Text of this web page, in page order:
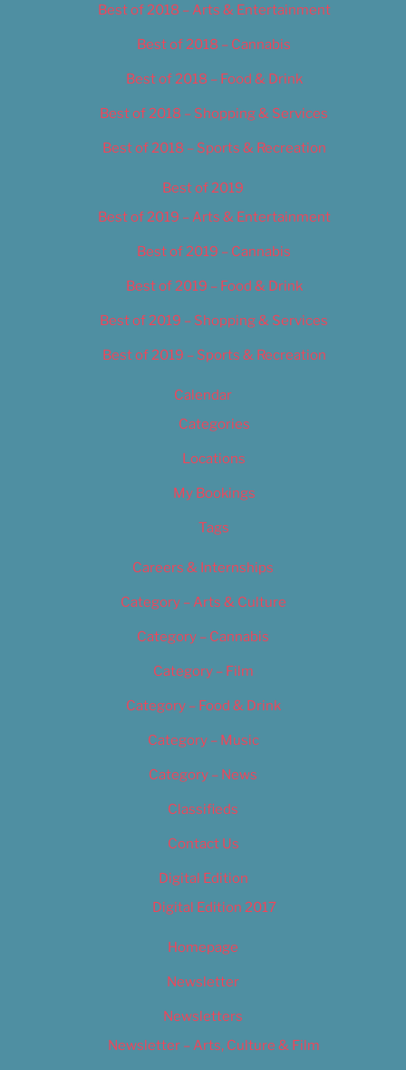
Best of 2018 – Arts & Entertainment
Best of 2018 – Cannabis
Best of 2018 – Food & Drink
Best of 2018 – Shopping & Services
Best of 2018 – Sports & Recreation
Best of 2019
Best of 2019 – Arts & Entertainment
Best of 2019 – Cannabis
Best of 2019 – Food & Drink
Best of 2019 – Shopping & Services
Best of 2019 – Sports & Recreation
Calendar
Categories
Locations
My Bookings
Tags
Careers & Internships
Category – Arts & Culture
Category – Cannabis
Category – Film
Category – Food & Drink
Category – Music
Category – News
Classifieds
Contact Us
Digital Edition
Digital Edition 2017
Homepage
Newsletter
Newsletters
Newsletter – Arts, Culture & Film